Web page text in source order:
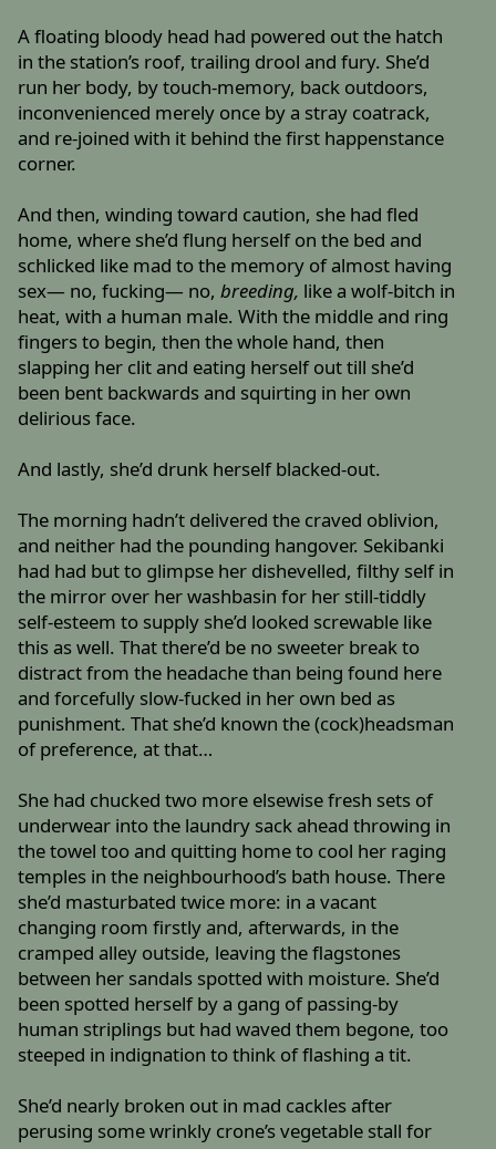
A floating bloody head had powered out the hatch
in the station’s roof, trailing drool and fury. She’d
run her body, by touch-memory, back outdoors,
inconvenienced merely once by a stray coatrack,
and re-joined with it behind the first happenstance
corner.
And then, winding toward caution, she had fled
home, where she’d flung herself on the bed and
schlicked like mad to the memory of almost having
sex— no, fucking— no,breeding, like a wolf-bitch in
heat, with a human male. With the middle and ring
fingers to begin, then the whole hand, then
slapping her clit and eating herself out till she’d
been bent backwards and squirting in her own
delirious face.
And lastly, she’d drunk herself blacked-out.
The morning hadn’t delivered the craved oblivion,
and neither had the pounding hangover. Sekibanki
had had but to glimpse her dishevelled, filthy self in
the mirror over her washbasin for her still-tiddly
self-esteem to supply she’d looked screwable like
this as well. That there’d be no sweeter break to
distract from the headache than being found here
and forcefully slow-fucked in her own bed as
punishment. That she’d known the (cock)headsman
of preference, at that…
She had chucked two more elsewise fresh sets of
underwear into the laundry sack ahead throwing in
the towel too and quitting home to cool her raging
temples in the neighbourhood’s bath house. There
she’d masturbated twice more: in a vacant
changing room firstly and, afterwards, in the
cramped alley outside, leaving the flagstones
between her sandals spotted with moisture. She’d
been spotted herself by a gang of passing-by
human striplings but had waved them begone, too
steeped in indignation to think of flashing a tit.
She’d nearly broken out in mad cackles after
perusing some wrinkly crone’s vegetable stall for